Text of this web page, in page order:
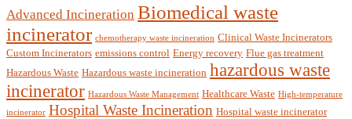
Advanced Incineration Biomedical waste
incinerator chemotherapy waste incineration Clinical Waste Incinerators
Custom Incinerators emissions control Energy recovery Flue gas treatment
Hazardous Waste Hazardous waste incineration hazardous waste
incinerator Hazardous Waste Management Healthcare Waste High-temperature
incinerator Hospital Waste Incineration Hospital waste incinerator